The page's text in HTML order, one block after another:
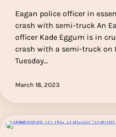
Eagan police officer in
crash with semi-truck An
officer Kade Eggum is in
crash with a semi-truck on
Tuesday…
March 18, 2023